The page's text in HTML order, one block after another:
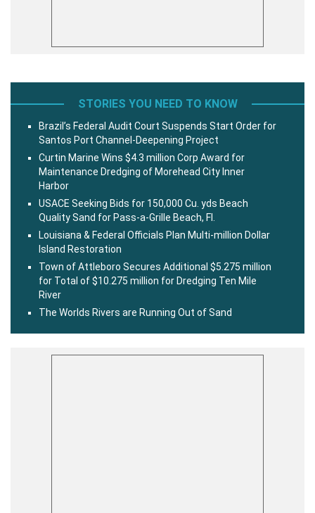
STORIES YOU NEED TO KNOW
Brazil’s Federal Audit Court Suspends Start Order for
Santos Port Channel-Deepening Project
Curtin Marine Wins $4.3 million Corp Award for
Maintenance Dredging of Morehead City Inner
Harbor
USACE Seeking Bids for 150,000 Cu. yds Beach
Quality Sand for Pass-a-Grille Beach, Fl.
Louisiana & Federal Officials Plan Multi-million Dollar
Island Restoration
Town of Attleboro Secures Additional $5.275 million
for Total of $10.275 million for Dredging Ten Mile
River
The Worlds Rivers are Running Out of Sand